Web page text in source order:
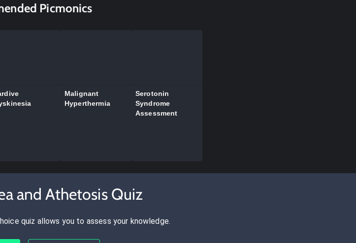
Picmonics
Malignant
Hyperthermia
Serotonin
Syndrome
Assessment
and Athetosis Quiz
quiz allows you to assess your knowledge.